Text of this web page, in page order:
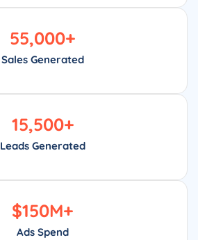
Sales Generated
55,000+
Leads Generated
15,500+
Ads Spend
$150M+